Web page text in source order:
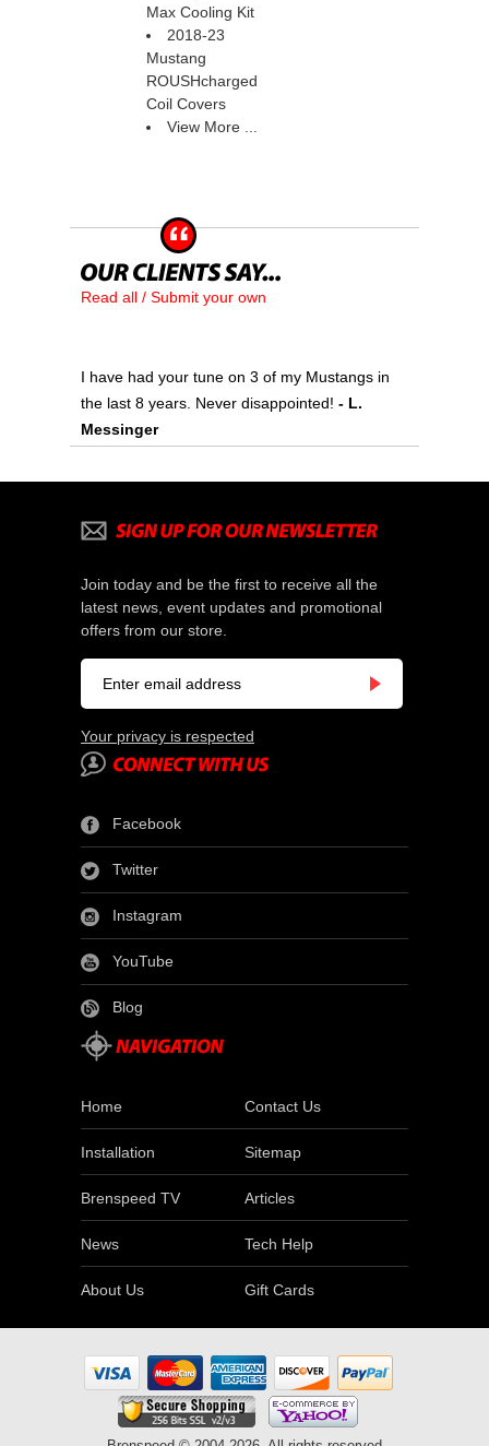
Max Cooling Kit
2018-23
Mustang
ROUSHcharged
Coil Covers
View More ...
Read all / Submit your own
I have had your tune on 3 of my Mustangs in
the last 8 years. Never disappointed! - L.
Messinger
Join today and be the first to receive all the
latest news, event updates and promotional
offers from our store.
Your privacy is respected
Facebook
Twitter
Instagram
YouTube
Blog
Home Contact Us
Installation Sitemap
Brenspeed TV Articles
News Tech Help
About Us Gift Cards